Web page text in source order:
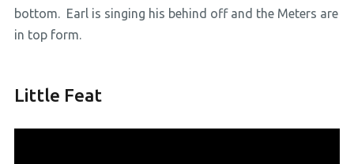
bottom. Earl is singing his behind off and the Meters are
in top form.
Little Feat